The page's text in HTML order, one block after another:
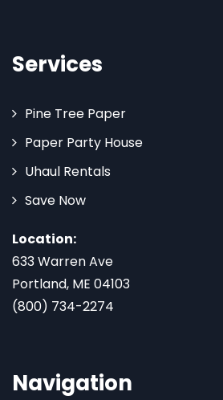
Services
Pine Tree Paper
Paper Party House
Uhaul Rentals
Save Now
Location:
633 Warren Ave
Portland, ME 04103
(800) 734-2274
Navigation